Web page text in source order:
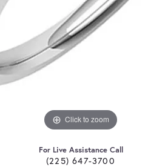
Click to zoom
For Live Assistance Call
(225) 647-3700